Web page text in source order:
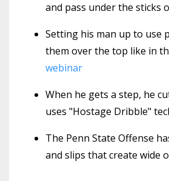
and pass under the sticks
Setting his man up to use
them over the top like in
webinar
When he gets a step, he
uses "Hostage Dribble"
The Penn State Offense
and slips that create wide